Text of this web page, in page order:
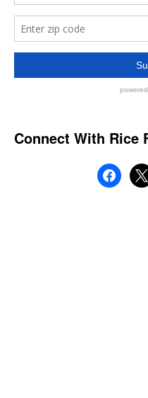
Connect With Rice
facebook
x